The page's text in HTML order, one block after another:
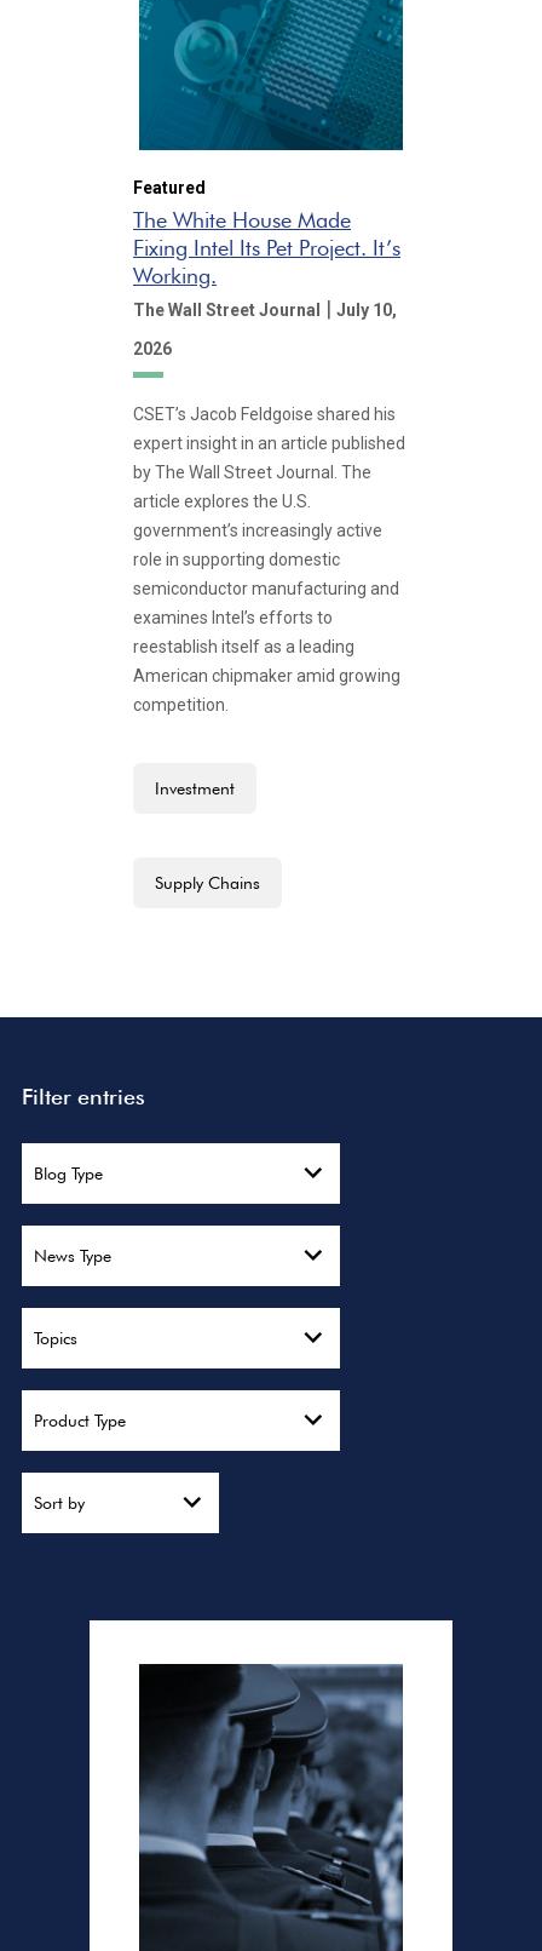
Featured
The White House Made
Fixing Intel Its Pet Project. It’s
Working.
The Wall Street Journal | July 10,
2026
CSET’s Jacob Feldgoise shared his
expert insight in an article published
by The Wall Street Journal. The
article explores the U.S.
government’s increasingly active
role in supporting domestic
semiconductor manufacturing and
examines Intel’s efforts to
reestablish itself as a leading
American chipmaker amid growing
competition.
Investment
Supply Chains
Filter entries
Blog Type
News Type
Topics
Product Type
Sort by